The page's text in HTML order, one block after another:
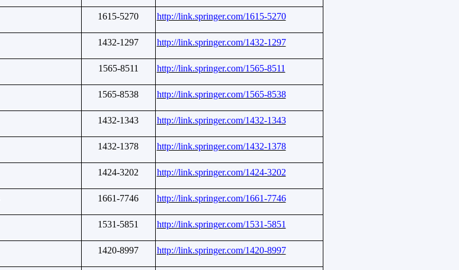
1615-5270 http://link.springer.com/1615-5270
1432-1297 http://link.springer.com/1432-1297
1565-8511 http://link.springer.com/1565-8511
1565-8538 http://link.springer.com/1565-8538
1432-1343 http://link.springer.com/1432-1343
1432-1378 http://link.springer.com/1432-1378
1424-3202 http://link.springer.com/1424-3202
1661-7746 http://link.springer.com/1661-7746
1531-5851 http://link.springer.com/1531-5851
1420-8997 http://link.springer.com/1420-8997